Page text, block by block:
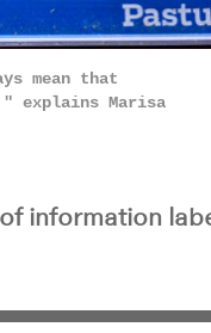
mean that
explains Marisa
information